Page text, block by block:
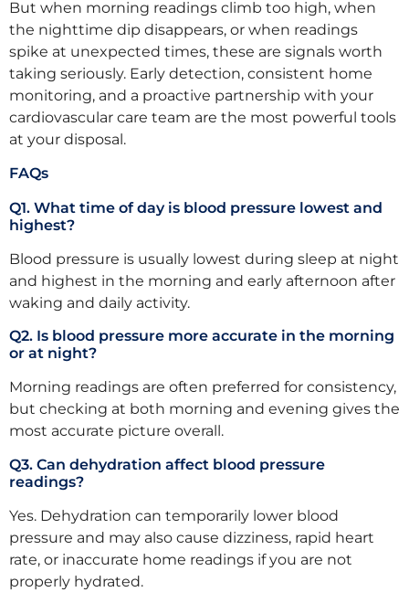
But when morning readings climb too high, when
the nighttime dip disappears, or when readings
spike at unexpected times, these are signals worth
taking seriously. Early detection, consistent home
monitoring, and a proactive partnership with your
cardiovascular care team are the most powerful tools
at your disposal.
FAQs
Q1. What time of day is blood pressure lowest and
highest?
Blood pressure is usually lowest during sleep at night
and highest in the morning and early afternoon after
waking and daily activity.
Q2. Is blood pressure more accurate in the morning
or at night?
Morning readings are often preferred for consistency,
but checking at both morning and evening gives the
most accurate picture overall.
Q3. Can dehydration affect blood pressure
readings?
Yes. Dehydration can temporarily lower blood
pressure and may also cause dizziness, rapid heart
rate, or inaccurate home readings if you are not
properly hydrated.